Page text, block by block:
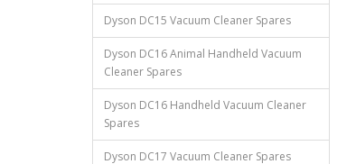
Dyson DC15 Vacuum Cleaner Spares
Dyson DC16 Animal Handheld Vacuum
Cleaner Spares
Dyson DC16 Handheld Vacuum Cleaner
Spares
Dyson DC17 Vacuum Cleaner Spares